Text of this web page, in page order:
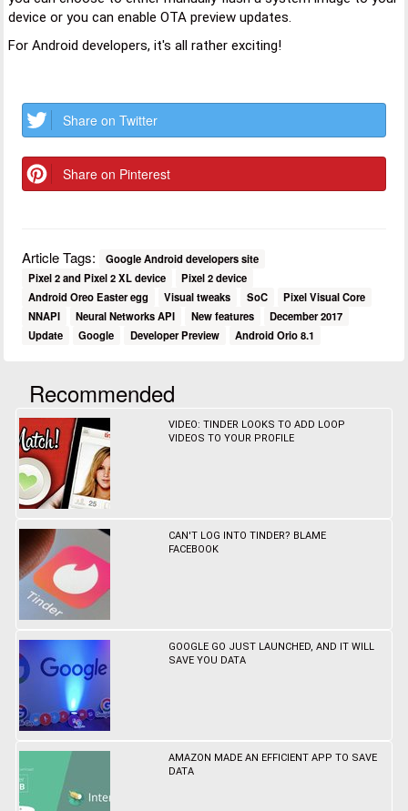
device or you can enable OTA preview updates.
For Android developers, it's all rather exciting!
Share on Twitter
Share on Pinterest
Article Tags:
Google Android developers site
Pixel 2 and Pixel 2 XL device
Pixel 2 device
Android Oreo Easter egg
Visual tweaks SoC
Pixel Visual Core
NNAPI
Neural Networks API New features
December 2017
Update
Google Developer Preview Android Orio 8.1
Recommended
VIDEO: TINDER LOOKS TO ADD LOOP
VIDEOS TO YOUR PROFILE
CAN'T LOG INTO TINDER? BLAME
FACEBOOK
GOOGLE GO JUST LAUNCHED, AND IT WILL
SAVE YOU DATA
AMAZON MADE AN EFFICIENT APP TO SAVE
DATA